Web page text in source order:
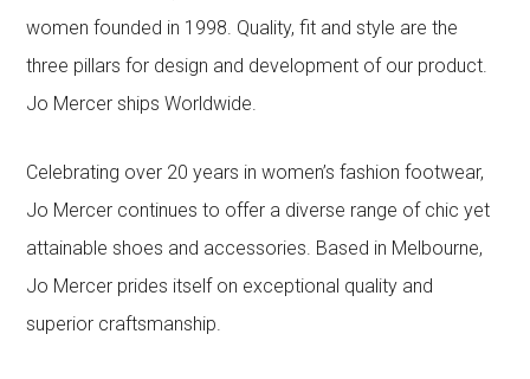
women founded in 1998. Quality, fit and style are the
three pillars for design and development of our product.
Jo Mercer ships Worldwide.
Celebrating over 20 years in women’s fashion footwear,
Jo Mercer continues to offer a diverse range of chic yet
attainable shoes and accessories. Based in Melbourne,
Jo Mercer prides itself on exceptional quality and
superior craftsmanship.